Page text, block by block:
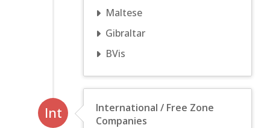
Maltese
Gibraltar
BVis
Int
International / Free Zone
Companies